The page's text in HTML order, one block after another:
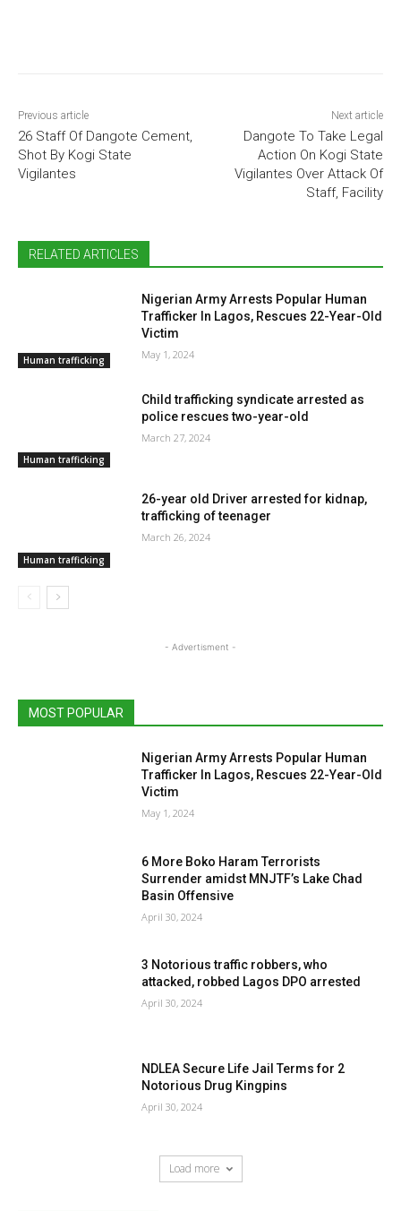
Previous article
26 Staff Of Dangote Cement,
Shot By Kogi State
Vigilantes
Next article
Dangote To Take Legal
Action On Kogi State
Vigilantes Over Attack Of
Staff, Facility
RELATED ARTICLES
Human trafficking
Nigerian Army Arrests Popular Human
Trafficker In Lagos, Rescues 22-Year-Old
Victim
May 1, 2024
Human trafficking
Child trafficking syndicate arrested as
police rescues two-year-old
March 27, 2024
Human trafficking
26-year old Driver arrested for kidnap,
trafficking of teenager
March 26, 2024
- Advertisment -
MOST POPULAR
Nigerian Army Arrests Popular Human
Trafficker In Lagos, Rescues 22-Year-Old
Victim
May 1, 2024
6 More Boko Haram Terrorists
Surrender amidst MNJTF’s Lake Chad
Basin Offensive
April 30, 2024
3 Notorious traffic robbers, who
attacked, robbed Lagos DPO arrested
April 30, 2024
NDLEA Secure Life Jail Terms for 2
Notorious Drug Kingpins
April 30, 2024
Load more